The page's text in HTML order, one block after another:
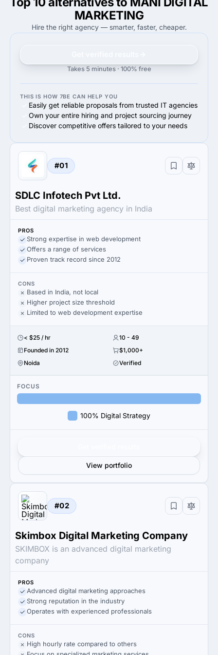
MARKETING
Hire the right agency — smarter, faster, cheaper.
Takes 5 minutes · 100% free
THIS IS HOW 7BE CAN HELP YOU
Easily get reliable proposals from trusted IT agencies
Own your entire hiring and project sourcing journey
Discover competitive offers tailored to your needs
#01
SDLC Infotech Pvt Ltd.
Best digital marketing agency in India
PROS
Strong expertise in web development
Offers a range of services
Proven track record since 2012
CONS
Based in India, not local
Higher project size threshold
Limited to web development expertise
< $25 / hr
10 - 49
Founded in 2012
$1,000+
Noida
Verified
FOCUS
100% Digital Strategy
View portfolio
#02
Skimbox Digital Marketing Company
SKIMBOX is an advanced digital marketing
company
PROS
Advanced digital marketing approaches
Strong reputation in the industry
Operates with experienced professionals
CONS
High hourly rate compared to others